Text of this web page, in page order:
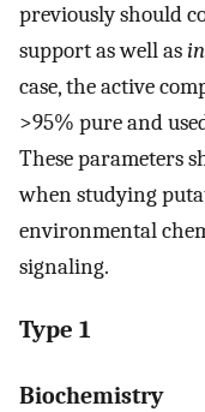
previously should
support as well as
case, the active
>95% pure and
These parameters
when studying
environmental
signaling.
Type 1
Biochemistry